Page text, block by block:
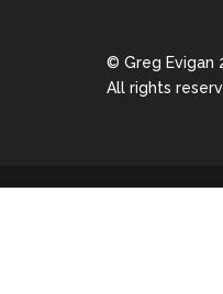
© Greg Evigan
All rights